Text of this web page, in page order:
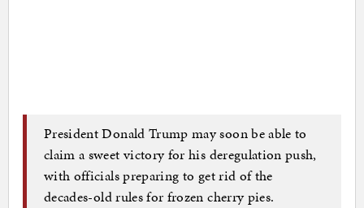
President Donald Trump may soon be able to
claim a sweet victory for his deregulation push,
with officials preparing to get rid of the
decades-old rules for frozen cherry pies.